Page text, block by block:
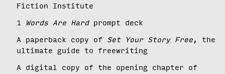
Fiction Institute
1 Words Are Hardprompt deck
A paperback copy of Set Your Story Free , the
ultimate guide to freewriting
A digital copy of the opening chapter of